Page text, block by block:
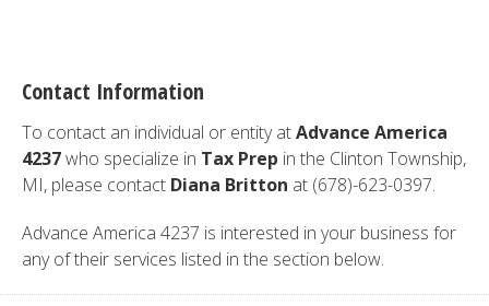
Contact Information
To contact an individual or entity atAdvance America
4237who specialize in Tax Prep in the Clinton Township,
MI, please contact Diana Britton at (678)-623-0397.
Advance America 4237 is interested in your business for
any of their services listed in the section below.